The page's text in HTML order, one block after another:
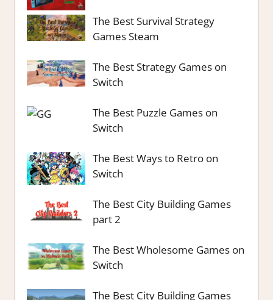
The Best Survival Strategy
Games Steam
The Best Strategy Games on
Switch
The Best Puzzle Games on
Switch
The Best Ways to Retro on
Switch
The Best City Building Games
part 2
The Best Wholesome Games on
Switch
The Best City Building Games